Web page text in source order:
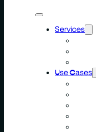
Services
Use Cases